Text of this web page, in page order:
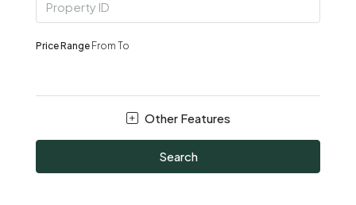
Price Range From To
Other Features
Search